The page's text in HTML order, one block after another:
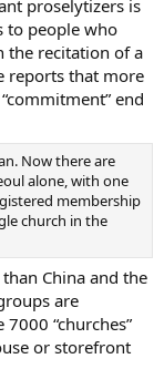
proselytizers is
to people who
the recitation of a
reports that more
end
Now there are
alone, with one
membership
church in the
China and the
are
“churches”
or storefront